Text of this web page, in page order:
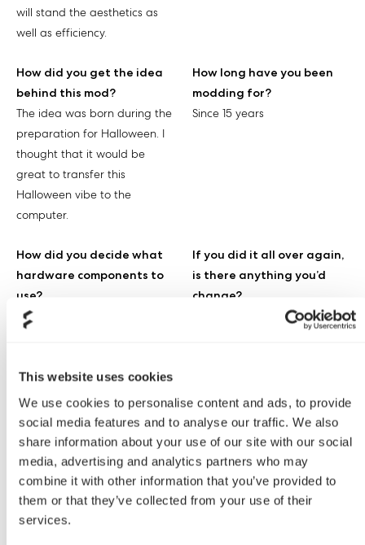
This website uses cookies
We use cookies to personalise content and ads, to provide
social media features and to analyse our traffic. We also
share information about your use of our site with our social
media, advertising and analytics partners who may
combine it with other information that you’ve provided to
them or that they’ve collected from your use of their
services.
will stand the aesthetics as
well as efficiency.
How did you get the idea
behind this mod?
The idea was born during the
preparation for Halloween. I
thought that it would be
great to transfer this
Halloween vibe to the
computer.
How long have you been
modding for?
Since 15 years
How did you decide what
hardware components to
use?
Depends on what the project
from the one to be used for
work (video / photo). This is
the main determinant of the
selection of components.
If you did it all over again,
is there anything you’d
change?
Do you have any plans for
future mods, if so: what
are they?project Nebula is